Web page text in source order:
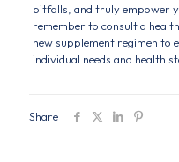
pitfalls, and truly empower
remember to consult a
new supplement regimen to
individual needs and health
Share